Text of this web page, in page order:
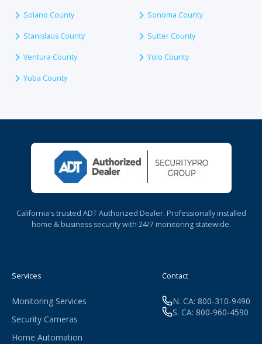
Solano County Sonoma County
Stanislaus County Sutter County
Ventura County Yolo County
Yuba County
California's trusted ADT Authorized Dealer. Professionally installed
home & business security with 24/7 monitoring statewide.
Services
Monitoring Services
Security Cameras
Home Automation
Contact
N. CA: 800-310-9490
S. CA: 800-960-4590